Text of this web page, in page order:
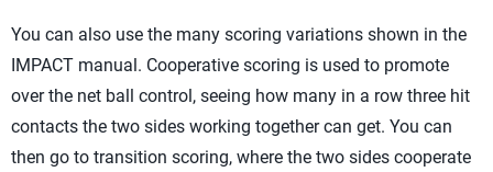
You can also use the many scoring variations shown in the
IMPACT manual. Cooperative scoring is used to promote
over the net ball control, seeing how many in a row three hit
contacts the two sides working together can get. You can
then go to transition scoring, where the two sides cooperate